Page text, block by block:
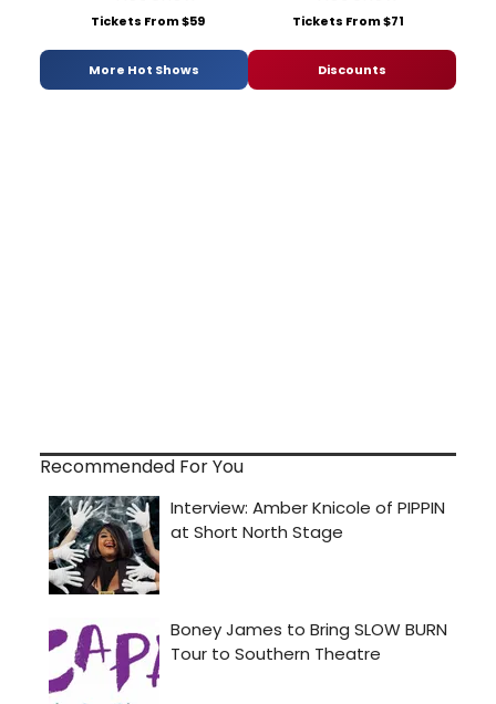
Tickets From $59 Tickets From $71
More Hot Shows Discounts
Recommended For You